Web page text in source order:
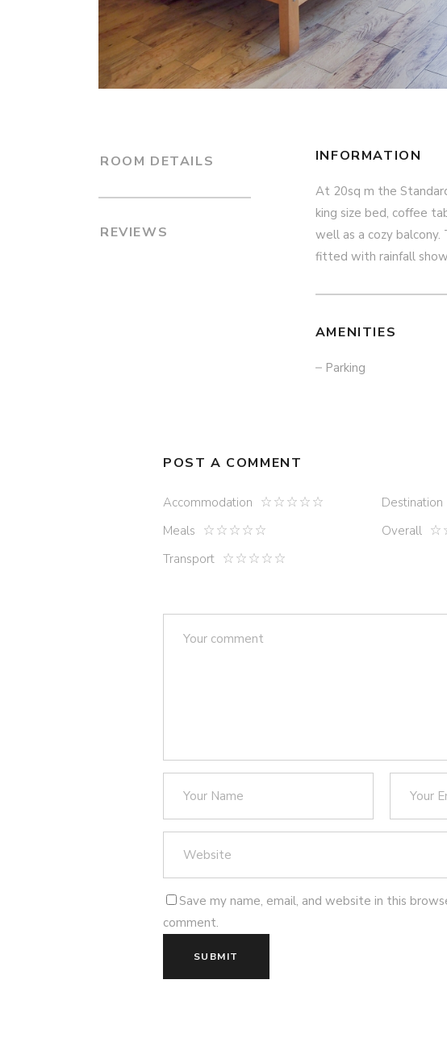
ROOM DETAILS
REVIEWS
INFORMATION
At 20sq m the
king size bed, coffee
well as a cozy
fitted with rainfall
AMENITIES
Parking
POST A COMMENT
Accommodation
Destination
Meals
Overall
Transport
Save my name, email, and website in this
comment.